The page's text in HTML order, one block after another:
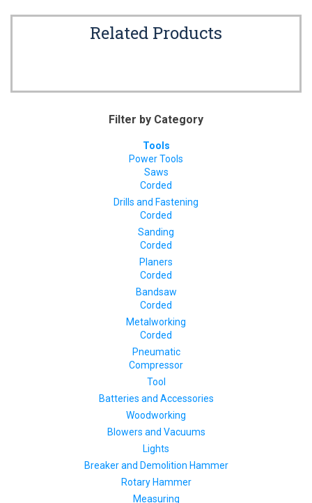
Related Products
Filter by Category
Tools
Power Tools
Saws
Corded
Drills and Fastening
Corded
Sanding
Corded
Planers
Corded
Bandsaw
Corded
Metalworking
Corded
Pneumatic
Compressor
Tool
Batteries and Accessories
Woodworking
Blowers and Vacuums
Lights
Breaker and Demolition Hammer
Rotary Hammer
Measuring